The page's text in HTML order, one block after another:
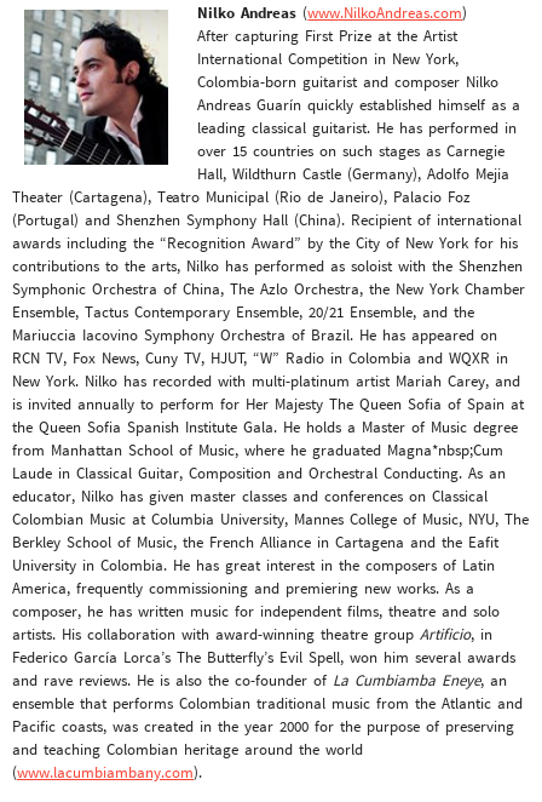
Nilko Andreas (www.NilkoAndreas.com)
After capturing First Prize at the Artist
International Competition in New York,
Colombia-born guitarist and composer Nilko
Andreas Guarín quickly established himself as a
leading classical guitarist. He has performed in
over 15 countries on such stages as Carnegie
Hall, Wildthurn Castle (Germany), Adolfo Mejia
Theater (Cartagena), Teatro Municipal (Rio de Janeiro), Palacio Foz
(Portugal) and Shenzhen Symphony Hall (China). Recipient of international
awards including the “Recognition Award” by the City of New York for his
contributions to the arts, Nilko has performed as soloist with the Shenzhen
Symphonic Orchestra of China, The Azlo Orchestra, the New York Chamber
Ensemble, Tactus Contemporary Ensemble, 20/21 Ensemble, and the
Mariuccia Iacovino Symphony Orchestra of Brazil. He has appeared on
RCN TV, Fox News, Cuny TV, HJUT, “W” Radio in Colombia and WQXR in
New York. Nilko has recorded with multi-platinum artist Mariah Carey, and
is invited annually to perform for Her Majesty The Queen Sofia of Spain at
the Queen Sofia Spanish Institute Gala. He holds a Master of Music degree
from Manhattan School of Music, where he graduated Magna*nbsp;Cum
Laude in Classical Guitar, Composition and Orchestral Conducting. As an
educator, Nilko has given master classes and conferences on Classical
Colombian Music at Columbia University, Mannes College of Music, NYU, The
Berkley School of Music, the French Alliance in Cartagena and the Eafit
University in Colombia. He has great interest in the composers of Latin
America, frequently commissioning and premiering new works. As a
composer, he has written music for independent films, theatre and solo
artists. His collaboration with award-winning theatre group Artificio, in
Federico García Lorca’s The Butterfly’s Evil Spell, won him several awards
and rave reviews. He is also the co-founder of La Cumbiamba Eneye, an
ensemble that performs Colombian traditional music from the Atlantic and
Pacific coasts, was created in the year 2000 for the purpose of preserving
and teaching Colombian heritage around the world
(www.lacumbiambany.com).